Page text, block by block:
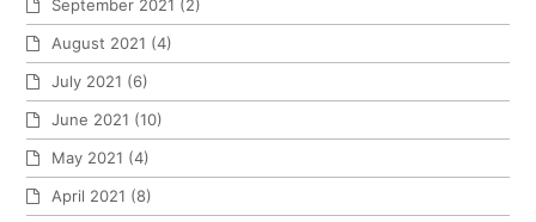
September 2021 (2)
August 2021 (4)
July 2021 (6)
June 2021 (10)
May 2021 (4)
April 2021 (8)